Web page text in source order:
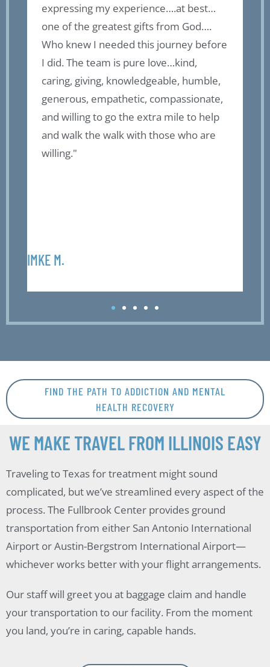
expressing my experience….at best…
one of the greatest gifts from God….
Who knew I needed this journey before
I did. The team is pure love…kind,
caring, giving, knowledgeable, humble,
generous, empathetic, compassionate,
and willing to go the extra mile to help
and walk the walk with those who are
willing."
IMKE M.
FIND THE PATH TO ADDICTION AND MENTAL
HEALTH RECOVERY
WE MAKE TRAVEL FROM ILLINOIS EASY
Traveling to Texas for treatment might sound
complicated, but we’ve streamlined every aspect of the
process. The Fullbrook Center provides ground
transportation from either San Antonio International
Airport or Austin-Bergstrom International Airport—
whichever works better with your flight arrangements.
Our staff will greet you at baggage claim and handle
your transportation to our facility. From the moment
you land, you’re in caring, capable hands.